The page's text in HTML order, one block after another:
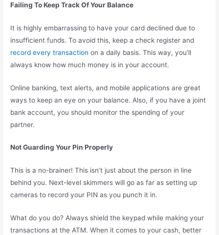
Failing To Keep Track Of Your Balance
It is highly embarrassing to have your card declined due to
insufficient funds. To avoid this, keep a check register and
record every transaction on a daily basis. This way, you’ll
always know how much money is in your account.
Online banking, text alerts, and mobile applications are great
ways to keep an eye on your balance. Also, if you have a joint
bank account, you should monitor the spending of your
partner.
Not Guarding Your Pin Properly
This is a no-brainer! This isn’t just about the person in line
behind you. Next-level skimmers will go as far as setting up
cameras to record your PIN as you punch it in.
What do you do? Always shield the keypad while making your
transactions at the ATM. When it comes to your cash, better